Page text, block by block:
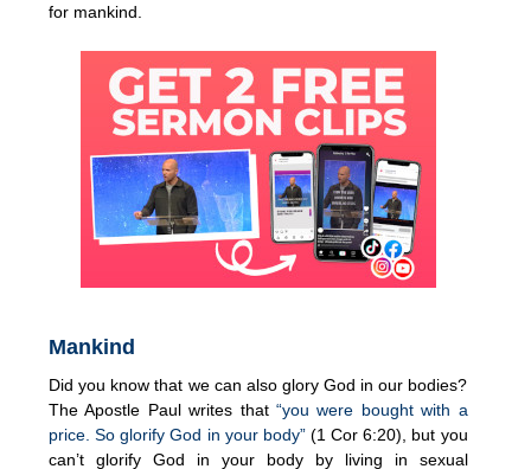
for mankind.
Mankind
Did you know that we can also glory God in our bodies?
The Apostle Paul writes that “you were bought with a
price. So glorify God in your body”(1 Cor 6:20), but you
can’t glorify God in your body by living in sexual